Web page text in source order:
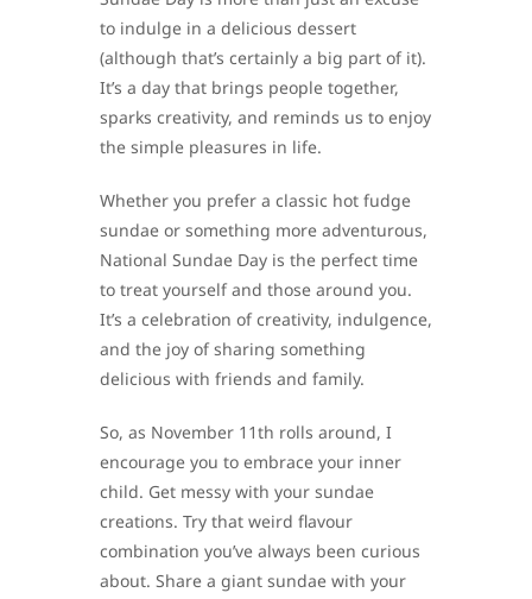
to indulge in a delicious dessert
(although that’s certainly a big part of it).
It’s a day that brings people together,
sparks creativity, and reminds us to enjoy
the simple pleasures in life.
Whether you prefer a classic hot fudge
sundae or something more adventurous,
National Sundae Day is the perfect time
to treat yourself and those around you.
It’s a celebration of creativity, indulgence,
and the joy of sharing something
delicious with friends and family.
So, as November 11th rolls around, I
encourage you to embrace your inner
child. Get messy with your sundae
creations. Try that weird flavour
combination you’ve always been curious
about. Share a giant sundae with your